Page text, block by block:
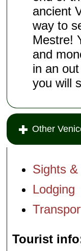
ancient
way to
Mestre!
and
in an
you will
Other
Sights
Lodging
Tourist info